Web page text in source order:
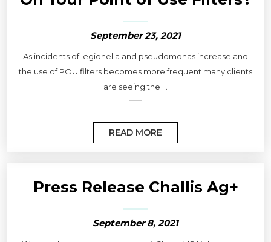
September 23, 2021
As incidents of legionella and pseudomonas increase and
the use of POU filters becomes more frequent many clients
are seeing the ...
READ MORE
Press Release Challis Ag+
September 8, 2021